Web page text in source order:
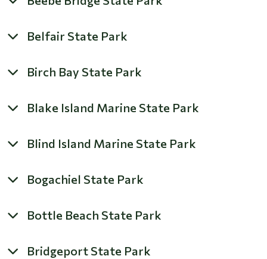
Belfair State Park
Birch Bay State Park
Blake Island Marine State Park
Blind Island Marine State Park
Bogachiel State Park
Bottle Beach State Park
Bridgeport State Park